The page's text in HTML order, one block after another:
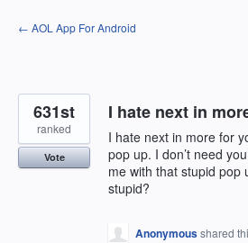
Skip
to
← AOL App For Android
I hate next in
I hate next in more for
pop up. I don’t need
me with that stupid pop
stupid?
631st
ranked
Vote
Anonymousshared